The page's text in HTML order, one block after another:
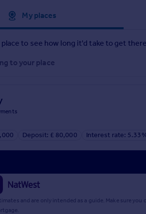
My places
to see how long it'd take to get
to your place
Deposit: £ 80,000
Interest rate:
and are only intended as a guide. Make sure